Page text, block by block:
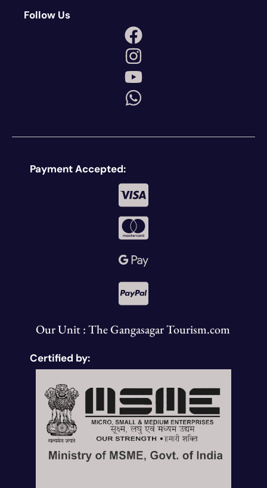
Follow Us
Payment Accepted:
Our Unit : The Gangasagar Tourism.com
Certified by: